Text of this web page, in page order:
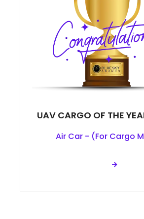
UAV CARGO OF THE
Air Car - (For Cargo